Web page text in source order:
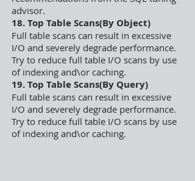
advisor.
18. Top Table Scans(By Object)
Full table scans can result in excessive
I/O and severely degrade performance.
Try to reduce full table I/O scans by use
of indexing and\or caching.
19. Top Table Scans(By Query)
Full table scans can result in excessive
I/O and severely degrade performance.
Try to reduce full table I/O scans by use
of indexing and\or caching.